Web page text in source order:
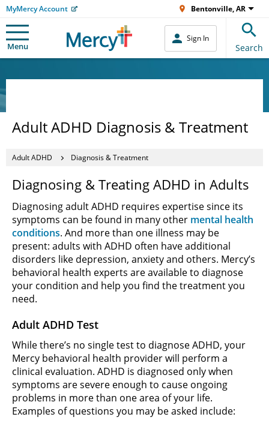
MyMercy Account Bentonville, AR
Menu
Sign In
Search
Adult ADHD Diagnosis & Treatment
Adult ADHD Diagnosis & Treatment
Diagnosing & Treating ADHD in Adults
Diagnosing adult ADHD requires expertise since its
symptoms can be found in many other mental health
conditions. And more than one illness may be
present: adults with ADHD often have additional
disorders like depression, anxiety and others. Mercy’s
behavioral health experts are available to diagnose
your condition and help you find the treatment you
need.
Adult ADHD Test
While there’s no single test to diagnose ADHD, your
Mercy behavioral health provider will perform a
clinical evaluation. ADHD is diagnosed only when
symptoms are severe enough to cause ongoing
problems in more than one area of your life.
Examples of questions you may be asked include: